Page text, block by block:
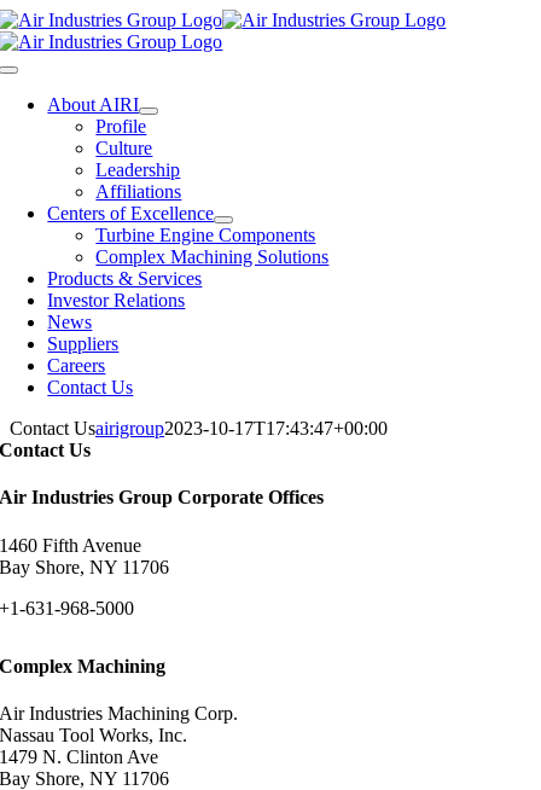
Skip
to
content
Toggle
NavigationAbout AIRI
Profile
Culture
Leadership
Affiliations
Centers of Excellence
Turbine Engine Components
Complex Machining Solutions
Products & Services
Investor Relations
News
Suppliers
Careers
Contact Us
Contact Usairigroup2023-10-17T17:43:47+00:00
Contact Us
Air Industries Group Corporate Offices
1460 Fifth Avenue
Bay Shore, NY 11706
+1-631-968-5000
Complex Machining
Air Industries Machining Corp.
Nassau Tool Works, Inc.
1479 N. Clinton Ave
Bay Shore, NY 11706